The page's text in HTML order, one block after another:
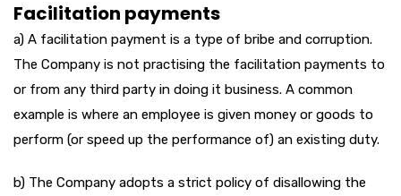
Facilitation payments
a) A facilitation payment is a type of bribe and corruption.
The Company is not practising the facilitation payments to
or from any third party in doing it business. A common
example is where an employee is given money or goods to
perform (or speed up the performance of) an existing duty.
b) The Company adopts a strict policy of disallowing the